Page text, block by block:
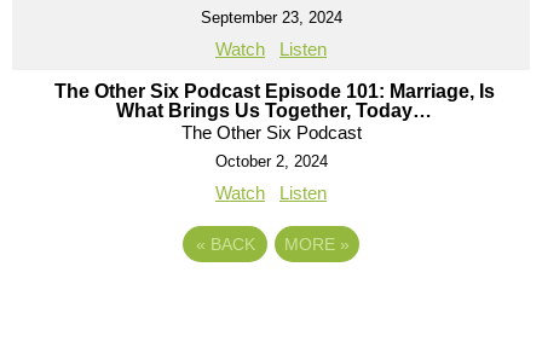
September 23, 2024
Watch Listen
The Other Six Podcast Episode 101: Marriage, Is
What Brings Us Together, Today…
The Other Six Podcast
October 2, 2024
Watch Listen
« BACK MORE »